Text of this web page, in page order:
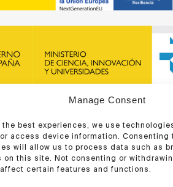
Manage Consent
the best experiences, we use
access device information. Consenting
will allow us to process data such as
on this site. Not consenting or
certain features and functions.
financiación de la ERA-NET
y del Programa Marco de
Europea